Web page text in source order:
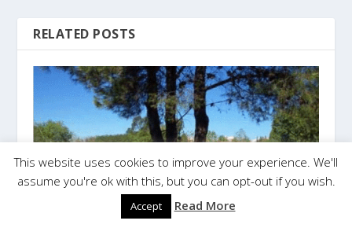
RELATED POSTS
This website uses cookies to improve your experience. We'll
assume you're ok with this, but you can opt-out if you wish.
Accept Read More